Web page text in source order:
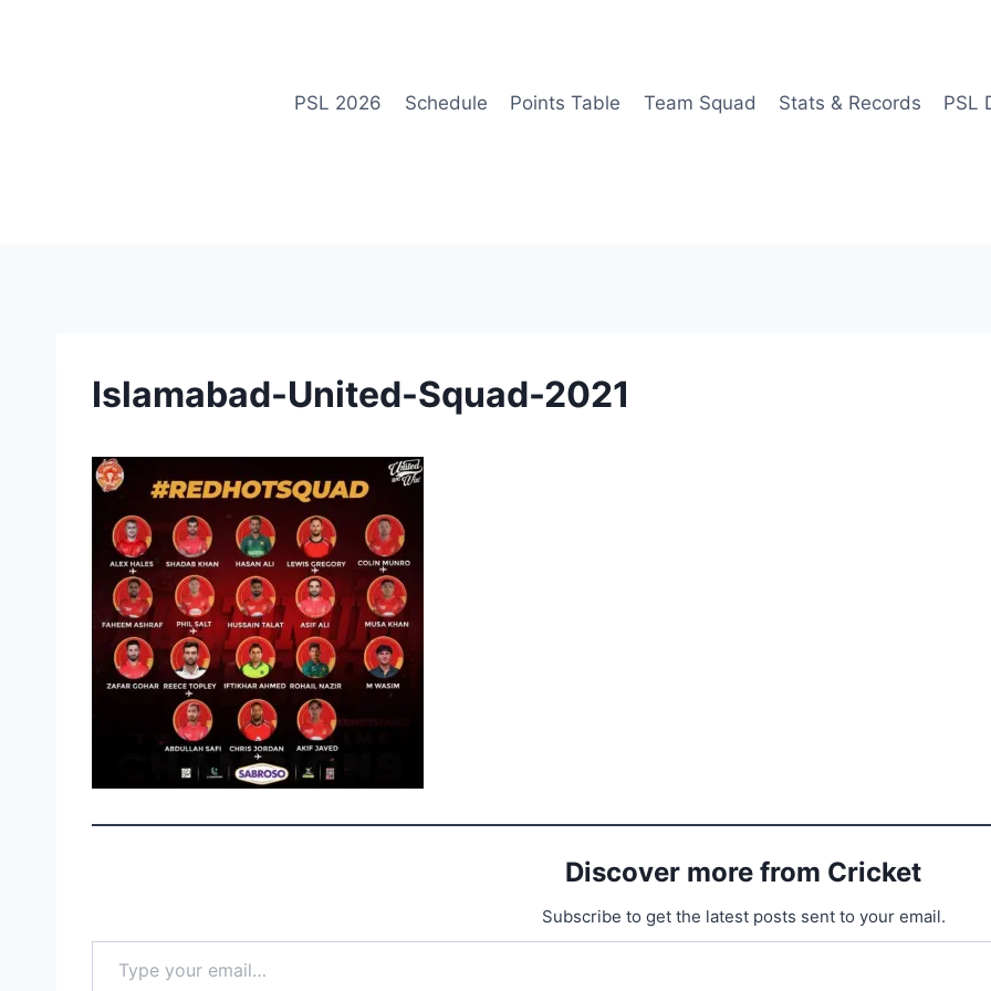
PSL 2026
Schedule Points Table Team Squad Stats & Records PSL
Islamabad-United-Squad-2021
Discover more from Cricket
Subscribe to get the latest posts sent to your email.
Type your email…